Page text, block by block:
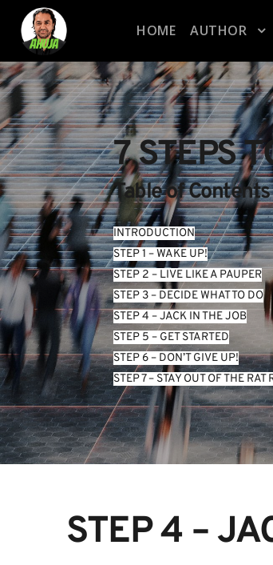
HOME AUTHOR
7 STEPS
Table of Contents
INTRODUCTION
STEP 1 – WAKE UP!
STEP 2 – LIVE LIKE A PAUPER
STEP 3 – DECIDE WHAT TO DO
STEP 4 – JACK IN THE JOB
STEP 5 – GET STARTED
STEP 6 – DON’T GIVE UP!
STEP 7 – STAY OUT OF THE RAT
STEP 4 –